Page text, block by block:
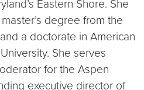
Eastern Shore. She
degree from the
a doctorate in American
She serves
for the Aspen
executive director of